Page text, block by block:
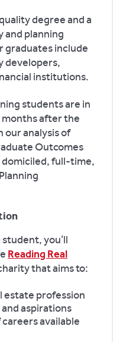
degree and a
planning
graduates include
developers,
institutions.
students are in
after the
our analysis of
Outcomes
domiciled, full-time,
student, you’ll
Reading Real
that aims to:
estate profession
aspirations
available